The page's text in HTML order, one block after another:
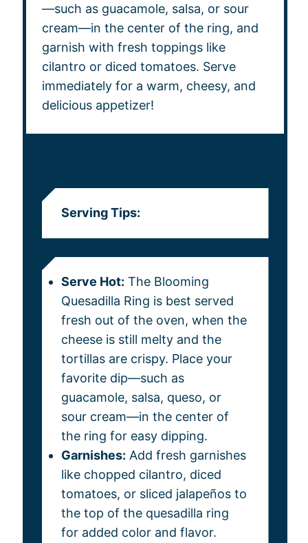
—such as guacamole, salsa, or sour
cream—in the center of the ring, and
garnish with fresh toppings like
cilantro or diced tomatoes. Serve
immediately for a warm, cheesy, and
delicious appetizer!
Serving Tips:
Serve Hot: The Blooming
Quesadilla Ring is best served
fresh out of the oven, when the
cheese is still melty and the
tortillas are crispy. Place your
favorite dip—such as
guacamole, salsa, queso, or
sour cream—in the center of
the ring for easy dipping.
Garnishes: Add fresh garnishes
like chopped cilantro, diced
tomatoes, or sliced jalapeños to
the top of the quesadilla ring
for added color and flavor.